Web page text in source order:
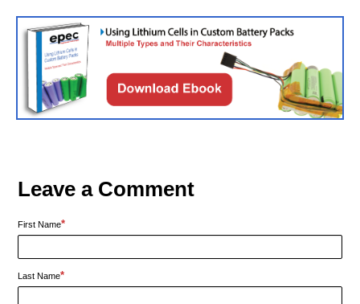
Leave a Comment
First Name*
Last Name*